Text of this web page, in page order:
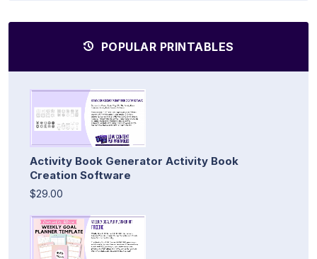
POPULAR PRINTABLES
Activity Book Generator Activity Book
Creation Software
$29.00